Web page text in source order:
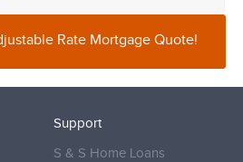
Rate Mortgage Quote!
Support
S & S Home Loans